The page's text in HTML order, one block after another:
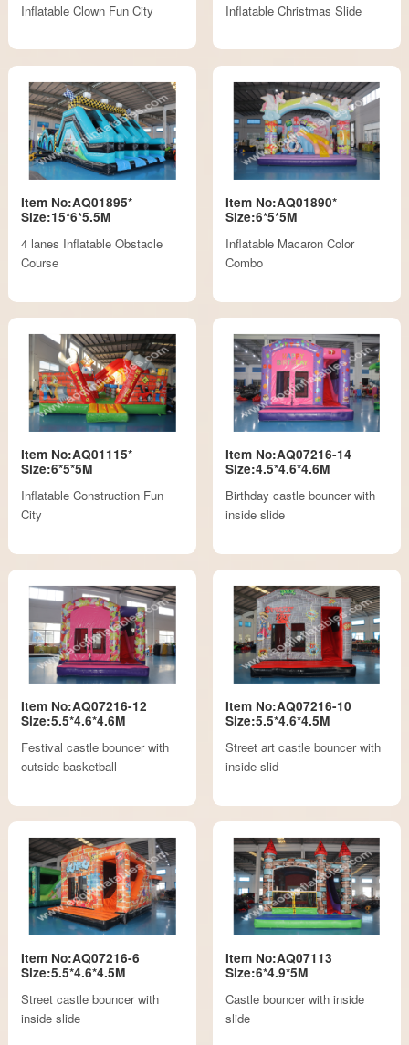
Inflatable Clown Fun City
Inflatable Christmas Slide
Item No:AQ01895*
Size:15*6*5.5M
4 lanes Inflatable Obstacle
Course
Item No:AQ01890*
Size:6*5*5M
Inflatable Macaron Color
Combo
Item No:AQ01115*
Size:6*5*5M
Inflatable Construction Fun
City
Item No:AQ07216-14
Size:4.5*4.6*4.6M
Birthday castle bouncer with
inside slide
Item No:AQ07216-12
Size:5.5*4.6*4.6M
Festival castle bouncer with
outside basketball
Item No:AQ07216-10
Size:5.5*4.6*4.5M
Street art castle bouncer with
inside slid
Item No:AQ07216-6
Size:5.5*4.6*4.5M
Street castle bouncer with
inside slide
Item No:AQ07113
Size:6*4.9*5M
Castle bouncer with inside
slide